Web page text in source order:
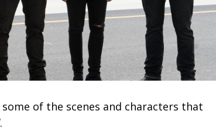
of the scenes and characters that
.